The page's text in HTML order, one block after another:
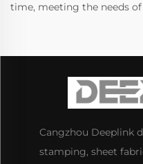
time, meeting the needs
Cangzhou Deeplink
stamping, sheet